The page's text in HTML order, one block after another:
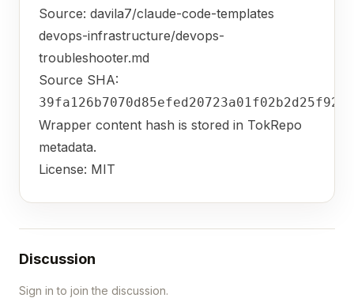
Source: davila7/claude-code-templates
devops-infrastructure/devops-
troubleshooter.md
Source SHA:
39fa126b7070d85efed20723a01f02b2d25f9241
Wrapper content hash is stored in TokRepo
metadata.
License: MIT
Discussion
Sign in to join the discussion.